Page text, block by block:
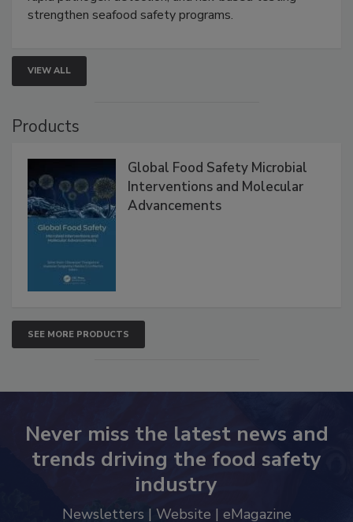
strengthen seafood safety programs.
VIEW ALL
Products
Global Food Safety Microbial
Interventions and Molecular
Advancements
SEE MORE PRODUCTS
Never miss the latest news and
trends driving the food safety
industry
Newsletters | Website | eMagazine